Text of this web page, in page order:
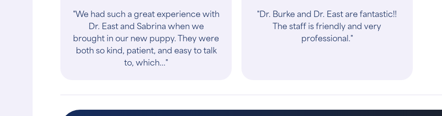
"We had such a great experience with
Dr. East and Sabrina when we
brought in our new puppy. They were
both so kind, patient, and easy to talk
to, which..."
"Dr. Burke and Dr. East are fantastic!!
The staff is friendly and very
professional."